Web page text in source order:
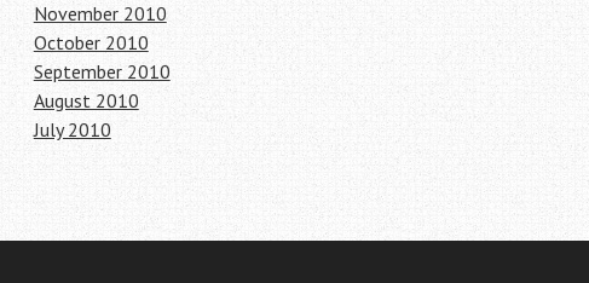
November 2010
October 2010
September 2010
August 2010
July 2010